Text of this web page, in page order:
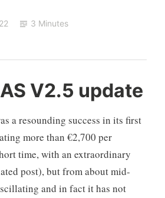
3 Minutes
V2.5 update
a resounding success in its first
more than €2,700 per
time, with an extraordinary
post), but from about mid-
and in fact it has not